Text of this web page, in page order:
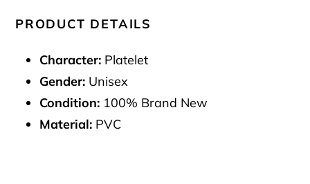
PRODUCT DETAILS
Character: Platelet
Gender: Unisex
Condition: 100% Brand New
Material: PVC